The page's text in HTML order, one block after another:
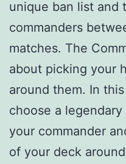
unique ban list and
commanders
matches. The
about picking your
around them. In
choose a
your commander
of your deck